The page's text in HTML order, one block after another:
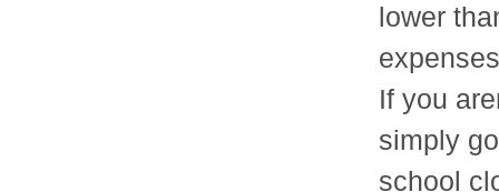
lower
If you
simply
school